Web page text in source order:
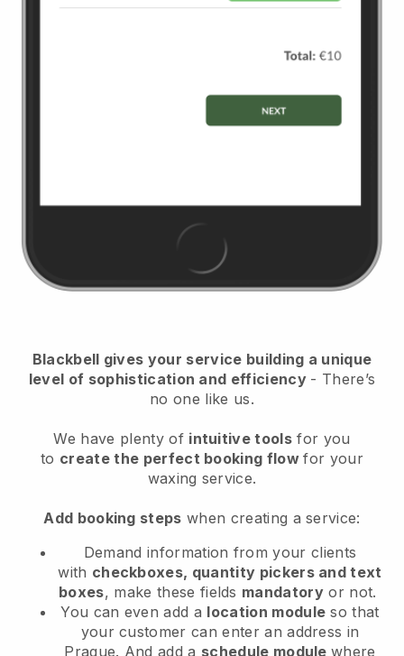
Blackbell gives your service building a unique
level of sophistication and efficiency - There’s
no one like us.
We have plenty of intuitive tools for you
to create the perfect booking flowfor your
waxing service.
Add booking steps when creating a service:
Demand information from your clients
with checkboxes, quantity pickers and text
boxes, make these fields mandatory or not.
You can even add a location module so that
your customer can enter an address in
Prague. And add a schedule modulewhere